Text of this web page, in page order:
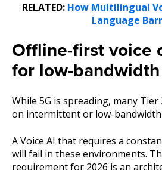
RELATED: How Multilingual
Language
Offline-first voice
for low-
While 5G is spreading, many
on intermittent or low-bandwidth
A Voice AI that requires a
will fail in these environments.
requirement for 2026 is an